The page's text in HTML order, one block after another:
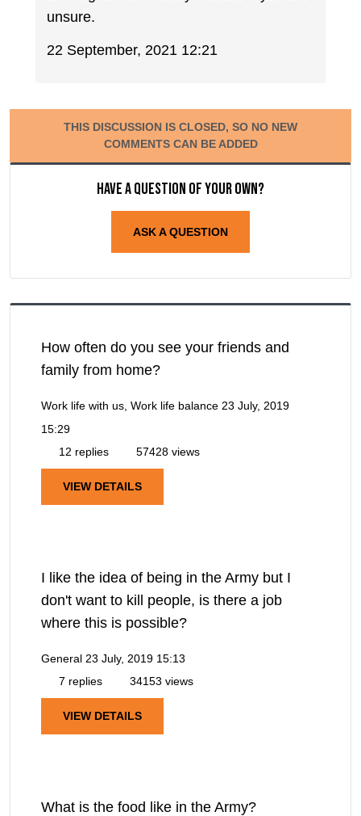
unsure.
22 September, 2021 12:21
THIS DISCUSSION IS CLOSED, SO NO NEW
COMMENTS CAN BE ADDED
Have a question of your own?
ASK A QUESTION
How often do you see your friends and
family from home?
Work life with us, Work life balance 23 July, 2019
15:29
12 replies
57428 views
VIEW DETAILS
I like the idea of being in the Army but I
don't want to kill people, is there a job
where this is possible?
General 23 July, 2019 15:13
7 replies
34153 views
VIEW DETAILS
What is the food like in the Army?